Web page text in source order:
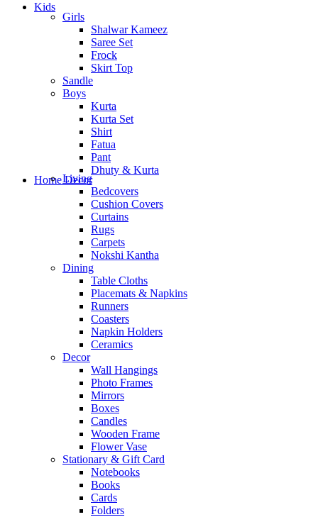
Kids
Girls
Shalwar Kameez
Saree Set
Frock
Skirt Top
Sandle
Boys
Kurta
Kurta Set
Shirt
Fatua
Pant
Dhuty & Kurta
Home Decor
Living
Bedcovers
Cushion Covers
Curtains
Rugs
Carpets
Nokshi Kantha
Dining
Table Cloths
Placemats & Napkins
Runners
Coasters
Napkin Holders
Ceramics
Decor
Wall Hangings
Photo Frames
Mirrors
Boxes
Candles
Wooden Frame
Flower Vase
Stationary & Gift Card
Notebooks
Books
Cards
Folders